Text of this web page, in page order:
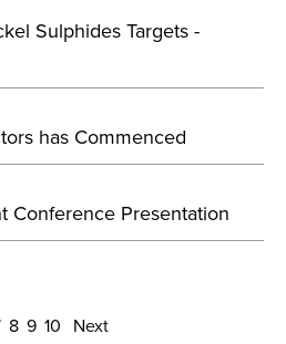
Sulphides Targets -
has Commenced
Conference Presentation
8 9 10 Next